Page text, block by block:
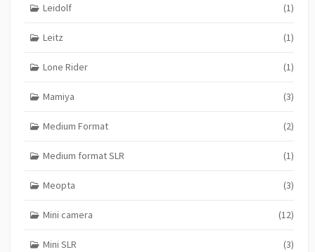
Leidolf (1)
Leitz (1)
Lone Rider (1)
Mamiya (3)
Medium Format (2)
Medium format SLR (1)
Meopta (3)
Mini camera (12)
Mini SLR (3)